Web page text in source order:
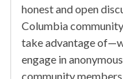
honest and open
Columbia
take advantage
engage in
community